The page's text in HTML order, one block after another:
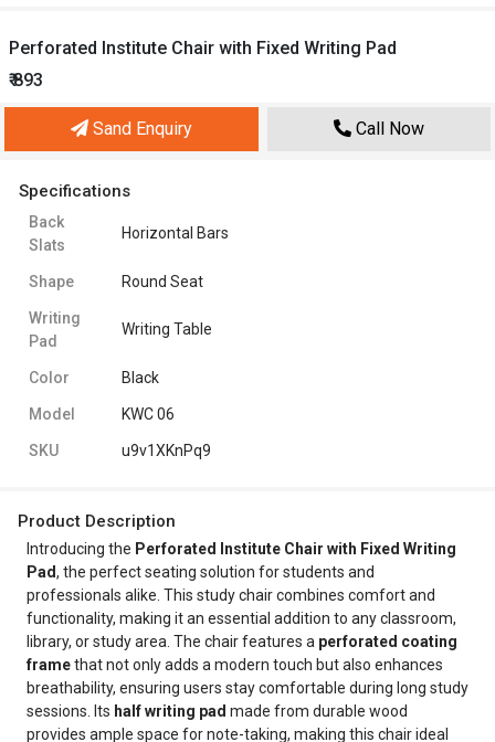
Perforated Institute Chair with Fixed Writing Pad
₹ 893
Sand Enquiry Call Now
Specifications
Back
Slats
Horizontal Bars
Shape Round Seat
Writing
Pad
Writing Table
Color Black
Model KWC 06
SKU u9v1XKnPq9
Product Description
Introducing the Perforated Institute Chair with Fixed Writing
Pad, the perfect seating solution for students and
professionals alike. This study chair combines comfort and
functionality, making it an essential addition to any classroom,
library, or study area. The chair features a perforated coating
framethat not only adds a modern touch but also enhances
breathability, ensuring users stay comfortable during long study
sessions. Its half writing pad made from durable wood
provides ample space for note-taking, making this chair ideal